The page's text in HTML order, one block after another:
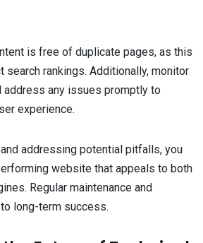
is free of duplicate pages, as this
search rankings. Additionally, monitor
address any issues promptly to
experience.
addressing potential pitfalls, you
website that appeals to both
Regular maintenance and
long-term success.